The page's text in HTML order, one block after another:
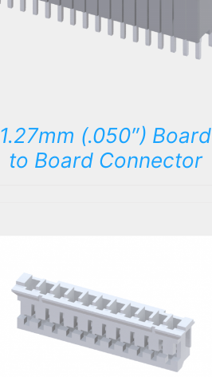
1.27mm (.050″) Board
to Board Connector
DETAILS